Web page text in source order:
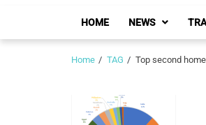
HOME NEWS
Home TAG Top second